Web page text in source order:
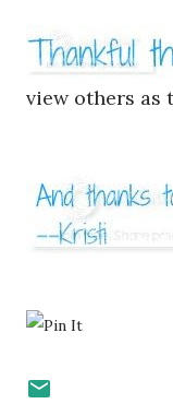
view others as